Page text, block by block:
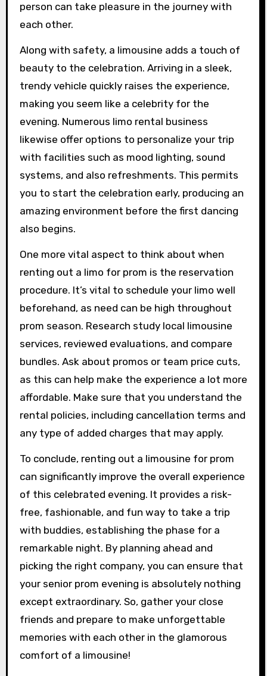
person can take pleasure in the journey with
each other.
Along with safety, a limousine adds a touch of
beauty to the celebration. Arriving in a sleek,
trendy vehicle quickly raises the experience,
making you seem like a celebrity for the
evening. Numerous limo rental business
likewise offer options to personalize your trip
with facilities such as mood lighting, sound
systems, and also refreshments. This permits
you to start the celebration early, producing an
amazing environment before the first dancing
also begins.
One more vital aspect to think about when
renting out a limo for prom is the reservation
procedure. It’s vital to schedule your limo well
beforehand, as need can be high throughout
prom season. Research study local limousine
services, reviewed evaluations, and compare
bundles. Ask about promos or team price cuts,
as this can help make the experience a lot more
affordable. Make sure that you understand the
rental policies, including cancellation terms and
any type of added charges that may apply.
To conclude, renting out a limousine for prom
can significantly improve the overall experience
of this celebrated evening. It provides a risk-
free, fashionable, and fun way to take a trip
with buddies, establishing the phase for a
remarkable night. By planning ahead and
picking the right company, you can ensure that
your senior prom evening is absolutely nothing
except extraordinary. So, gather your close
friends and prepare to make unforgettable
memories with each other in the glamorous
comfort of a limousine!